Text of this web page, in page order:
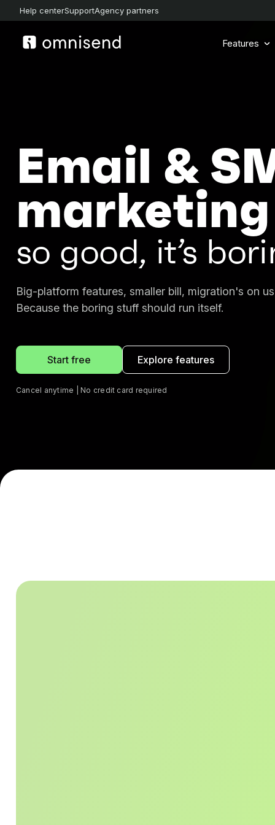
Help centerSupportAgency partners
Features
Email &
marketing
so good, it’s
Big-platform features, smaller bill, migration's on
Because the boring stuff should run itself.
Start free Explore features
Cancel anytime | No credit card required